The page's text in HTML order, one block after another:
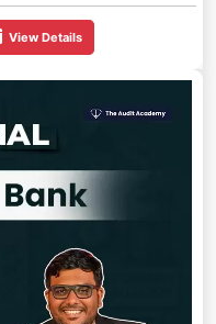
View Details